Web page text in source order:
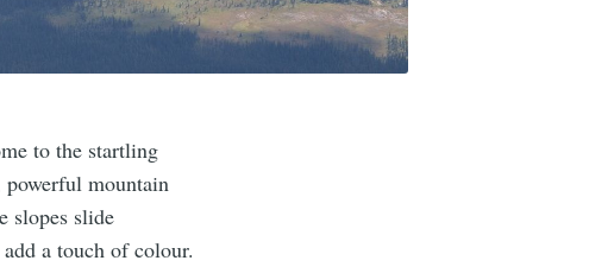
to the startling
powerful mountain
slopes slide
a touch of colour.